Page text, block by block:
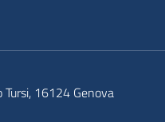
Tursi, 16124 Genova